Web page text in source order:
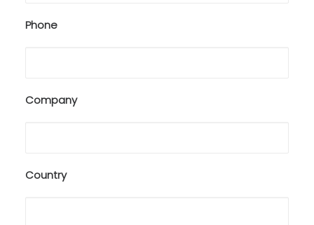
Phone
Company
Country